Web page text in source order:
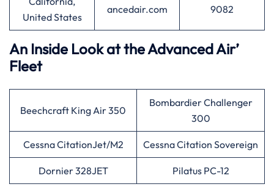
United States
ancedair.com 9082
An Inside Look at the Advanced Air’
Fleet
Beechcraft King Air 350
Bombardier Challenger
300
Cessna CitationJet/M2 Cessna Citation Sovereign
Dornier 328JET Pilatus PC-12